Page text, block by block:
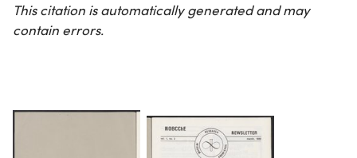
This citation is automatically generated and may
contain errors.